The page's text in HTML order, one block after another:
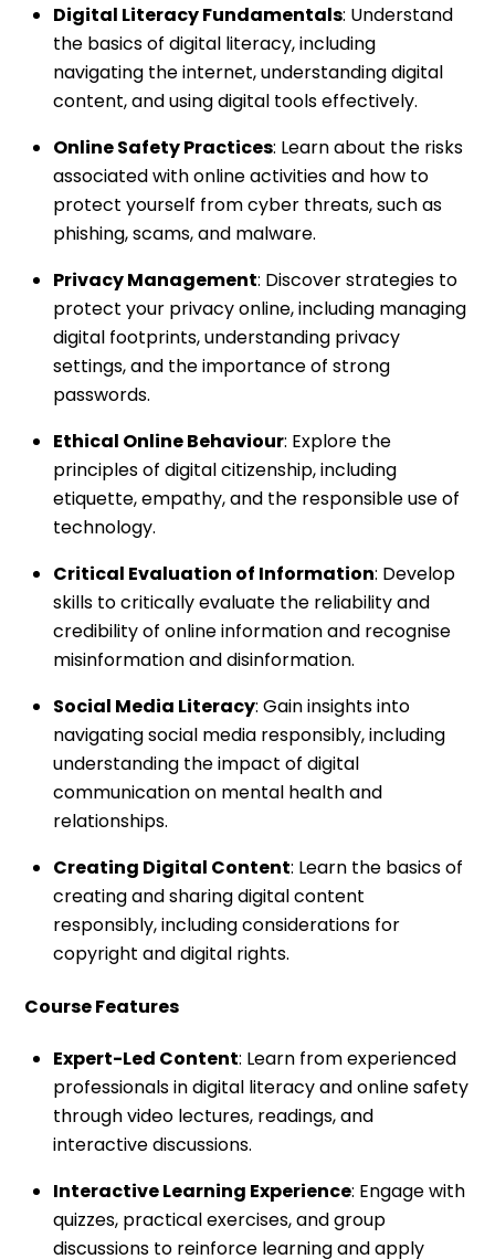
Digital Literacy Fundamentals: Understand
the basics of digital literacy, including
navigating the internet, understanding digital
content, and using digital tools effectively.
Online Safety Practices: Learn about the risks
associated with online activities and how to
protect yourself from cyber threats, such as
phishing, scams, and malware.
Privacy Management: Discover strategies to
protect your privacy online, including managing
digital footprints, understanding privacy
settings, and the importance of strong
passwords.
Ethical Online Behaviour: Explore the
principles of digital citizenship, including
etiquette, empathy, and the responsible use of
technology.
Critical Evaluation of Information: Develop
skills to critically evaluate the reliability and
credibility of online information and recognise
misinformation and disinformation.
Social Media Literacy: Gain insights into
navigating social media responsibly, including
understanding the impact of digital
communication on mental health and
relationships.
Creating Digital Content: Learn the basics of
creating and sharing digital content
responsibly, including considerations for
copyright and digital rights.
Course Features
Expert-Led Content: Learn from experienced
professionals in digital literacy and online safety
through video lectures, readings, and
interactive discussions.
Interactive Learning Experience: Engage with
quizzes, practical exercises, and group
discussions to reinforce learning and apply